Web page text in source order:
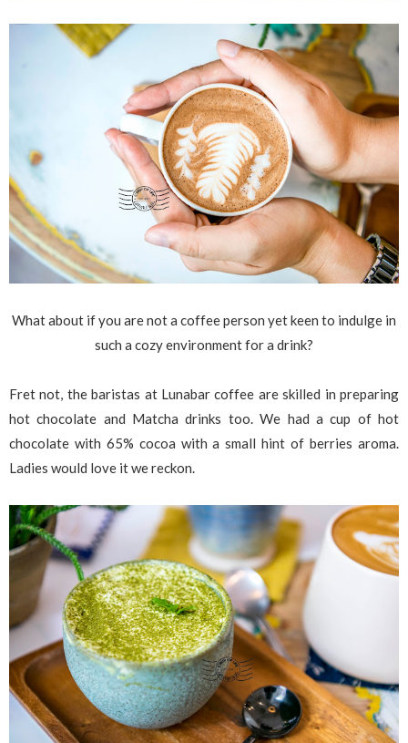
What about if you are not a coffee person yet keen to indulge in
such a cozy environment for a drink?
Fret not, the baristas at Lunabar coffee are skilled in preparing
hot chocolate and Matcha drinks too. We had a cup of hot
chocolate with 65% cocoa with a small hint of berries aroma.
Ladies would love it we reckon.